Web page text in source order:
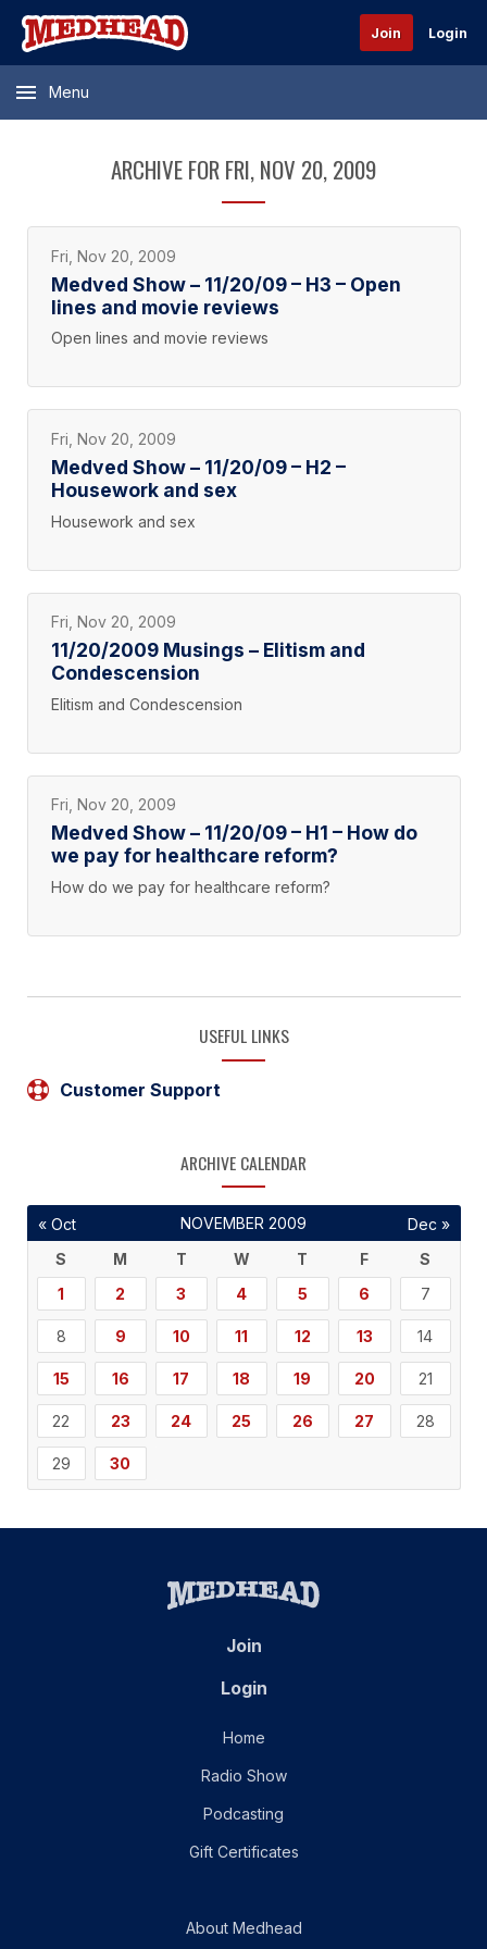
Join Login
Menu
ARCHIVE FOR FRI, NOV 20, 2009
Fri, Nov 20, 2009
Medved Show – 11/20/09 – H3 – Open
lines and movie reviews
Open lines and movie reviews
Fri, Nov 20, 2009
Medved Show – 11/20/09 – H2 –
Housework and sex
Housework and sex
Fri, Nov 20, 2009
11/20/2009 Musings – Elitism and
Condescension
Elitism and Condescension
Fri, Nov 20, 2009
Medved Show – 11/20/09 – H1 – How do
we pay for healthcare reform?
How do we pay for healthcare reform?
USEFUL LINKS
Customer Support
ARCHIVE CALENDAR
NOVEMBER 2009
S
M T W T F
S
1
2 3 4 5 6 7
8 9 10 11 12 13 14
15 16 17 18 19 20 21
22 23 24 25 26 27 28
29 30
« Oct Dec »
Join
Login
Home
Radio Show
Podcasting
Gift Certificates
About Medhead